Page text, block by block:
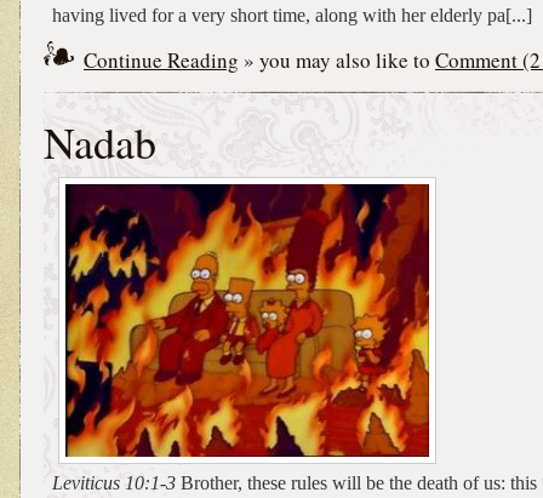
having lived for a very short time, along with her elderly pa[...]
Continue Reading » you may also like to Comment
Nadab
Leviticus 10:1-3 Brother, these rules will be the death of us: this